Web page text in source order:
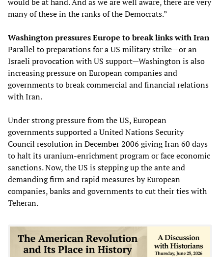
many of these in the ranks of the Democrats.”
Washington pressures Europe to break links with Iran
Parallel to preparations for a US military strike—or an
Israeli provocation with US support—Washington is also
increasing pressure on European companies and
governments to break commercial and financial relations
with Iran.
Under strong pressure from the US, European
governments supported a United Nations Security
Council resolution in December 2006 giving Iran 60 days
to halt its uranium-enrichment program or face economic
sanctions. Now, the US is stepping up the ante and
demanding firm and rapid measures by European
companies, banks and governments to cut their ties with
Teheran.